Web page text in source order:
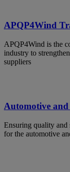
APQP4Wind
APQP4Wind is the
industry to
suppliers
Automotive
Ensuring quality and
for the automotive